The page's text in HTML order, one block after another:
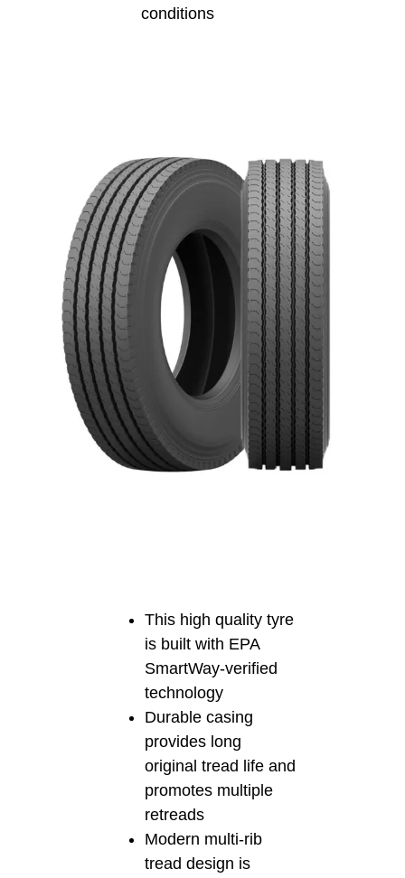
conditions
This high quality tyre
is built with EPA
SmartWay-verified
technology
Durable casing
provides long
original tread life and
promotes multiple
retreads
Modern multi-rib
tread design is